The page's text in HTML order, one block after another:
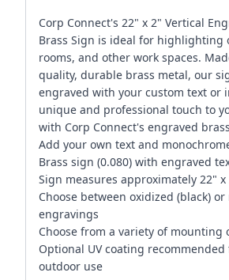
Corp Connect's 22" x 2" Vertical
Brass Sign is ideal for highlighting
rooms, and other work spaces.
quality, durable brass metal, our
engraved with your custom text or
unique and professional touch to
with Corp Connect's engraved
Add your own text and
Brass sign (0.080) with engraved
Sign measures approximately 22" x
Choose between oxidized (black)
engravings
Choose from a variety of mounting
Optional UV coating
outdoor use